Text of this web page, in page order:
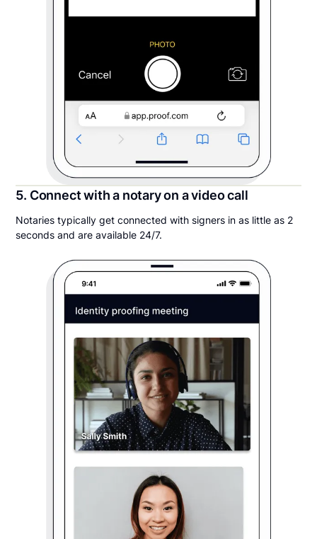
5. Connect with a notary on a video call
Notaries typically get connected with signers in as little as 2
seconds and are available 24/7.